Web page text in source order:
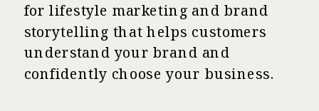
for lifestyle marketing and brand
storytelling that helps customers
understand your brand and
confidently choose your business.